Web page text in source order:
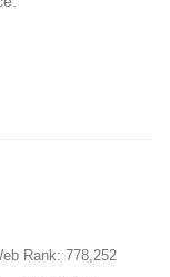
Rank: 778,252